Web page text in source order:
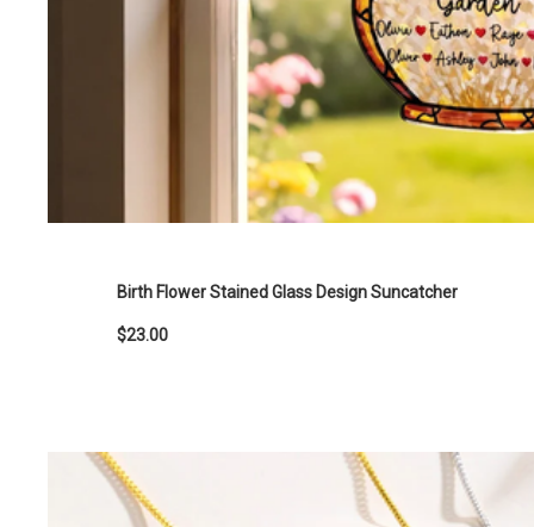
Birth Flower Stained Glass Design Suncatcher
$23.00